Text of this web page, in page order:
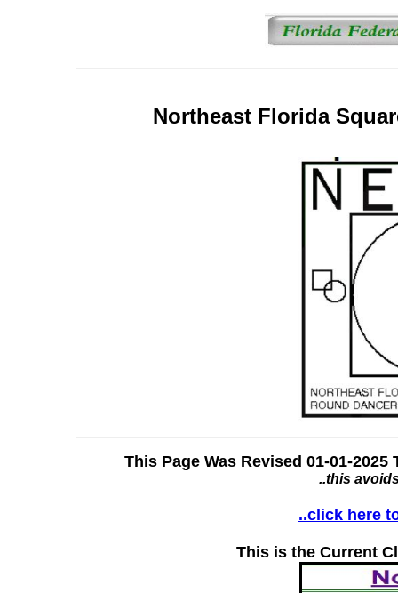
Northeast Florida
This Page Was Revised 01-01-
..this
..click here
This is the Current